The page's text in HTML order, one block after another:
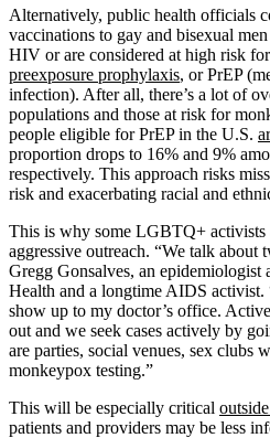
Alternatively, public health officials
vaccinations to gay and bisexual
HIV or are considered at high risk
preexposure prophylaxis, or PrEP
infection). After all, there’s a lot of
populations and those at risk for
people eligible for PrEP in the U.S.
proportion drops to 16% and 9%
respectively. This approach risks
risk and exacerbating racial and
This is why some LGBTQ+ activists
aggressive outreach. “We talk about
Gregg Gonsalves, an epidemiologist
Health and a longtime AIDS activist.
show up to my doctor’s office.
out and we seek cases actively by
are parties, social venues, sex clubs
monkeypox testing.”
This will be especially critical
patients and providers may be less